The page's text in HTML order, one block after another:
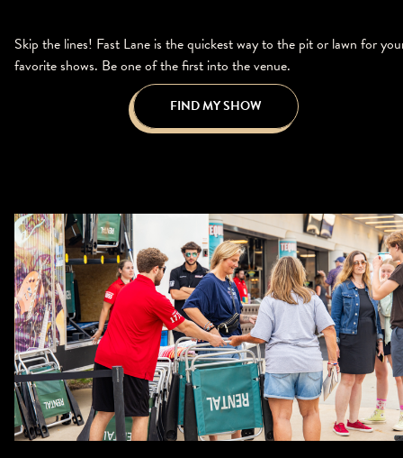
Skip the lines! Fast Lane is the quickest way to the pit or lawn for
favorite shows. Be one of the first into the venue.
FIND MY SHOW